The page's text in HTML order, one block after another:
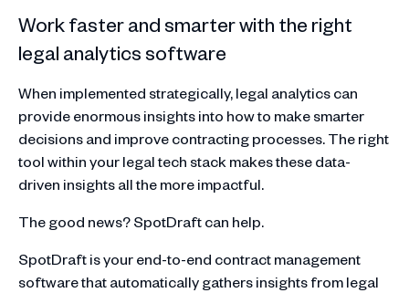
Work faster and smarter with the right
legal analytics software
When implemented strategically, legal analytics can
provide enormous insights into how to make smarter
decisions and improve contracting processes. The right
tool within your legal tech stack makes these data-
driven insights all the more impactful.
The good news? SpotDraft can help.
SpotDraft is your end-to-end contract management
software that automatically gathers insights from legal